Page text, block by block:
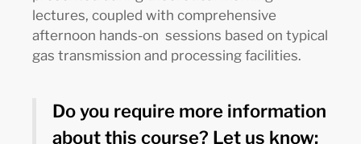
lectures, coupled with comprehensive
afternoon hands-on sessions based on typical
gas transmission and processing facilities.
Do you require more information
about this course? Let us know: